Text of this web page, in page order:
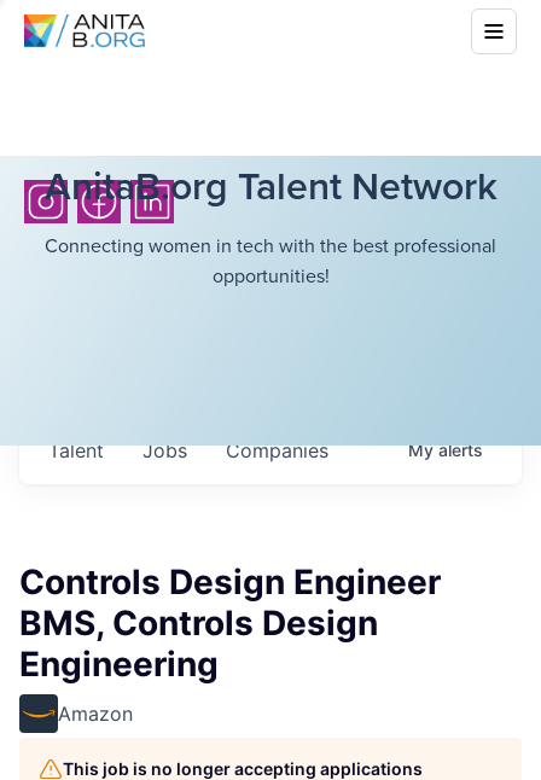
AnitaB.org Talent Network
Connecting women in tech with the best professional
opportunities!
Jobs Companies
Talent Myalerts
Controls Design Engineer
BMS, Controls Design
Engineering
Amazon
This job is no longer accepting applications